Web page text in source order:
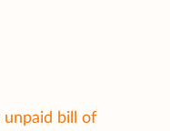
unpaid bill of